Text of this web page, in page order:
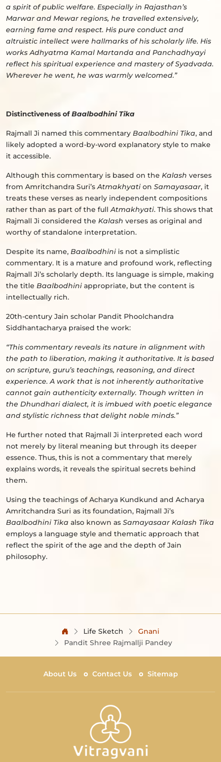
a spirit of public welfare. Especially in Rajasthan’s
Marwar and Mewar regions, he travelled extensively,
earning fame and respect. His pure conduct and
altruistic intellect were hallmarks of his scholarly life. His
works Adhyatma Kamal Martanda and Panchadhyayi
reflect his spiritual experience and mastery of Syadvada.
Wherever he went, he was warmly welcomed.”
Distinctiveness ofBaalbodhini Tika
Rajmall Ji named this commentary Baalbodhini Tika, and
likely adopted a word-by-word explanatory style to make
it accessible.
Although this commentary is based on the Kalash verses
from Amritchandra Suri’sAtmakhyati on Samayasaar, it
treats these verses as nearly independent compositions
rather than as part of the fullAtmakhyati. This shows that
Rajmall Ji considered the Kalash verses as original and
worthy of standalone interpretation.
Despite its name, Baalbodhini is not a simplistic
commentary. It is a mature and profound work, reflecting
Rajmall Ji’s scholarly depth. Its language is simple, making
the title Baalbodhini appropriate, but the content is
intellectually rich.
20th-century Jain scholar Pandit Phoolchandra
Siddhantacharya praised the work:
“This commentary reveals its nature in alignment with
the path to liberation, making it authoritative. It is based
on scripture, guru’s teachings, reasoning, and direct
experience. A work that is not inherently authoritative
cannot gain authenticity externally. Though written in
the Dhundhari dialect, it is imbued with poetic elegance
and stylistic richness that delight noble minds.”
He further noted that Rajmall Ji interpreted each word
not merely by literal meaning but through its deeper
essence. Thus, this is not a commentary that merely
explains words, it reveals the spiritual secrets behind
them.
Using the teachings of Acharya Kundkund and Acharya
Amritchandra Suri as its foundation, Rajmall Ji’s
Baalbodhini Tika also known as Samayasaar Kalash Tika
employs a language style and thematic approach that
reflect the spirit of the age and the depth of Jain
philosophy.
Life Sketch
Gnani
Pandit Shree Rajmallji Pandey
About Us Contact Us Sitemap